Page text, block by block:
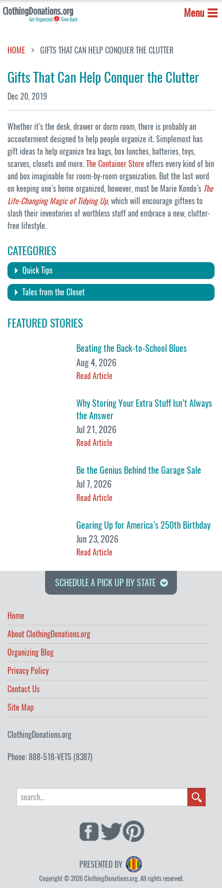
Menu
HOME GIFTS THAT CAN HELP CONQUER THE CLUTTER
Gifts That Can Help Conquer the Clutter
Dec 20, 2019
Whether it’s the desk, drawer or dorm room, there is probably an
accouterment designed to help people organize it. Simplemost has
gift ideas to help organize tea bags, box lunches, batteries, toys,
scarves, closets and more.The Container Store offers every kind of bin
and box imaginable for room-by-room organization. But the last word
on keeping one’s home organized, however, must be Marie Kondo’s The
Life-Changing Magic of Tidying Up, which will encourage giftees to
slash their inventories of worthless stuff and embrace a new, clutter-
free lifestyle.
CATEGORIES
Quick Tips
Tales from the Closet
FEATURED STORIES
Beating the Back-to-School Blues
Aug 4, 2026
Read Article
Why Storing Your Extra Stuff Isn’t Always
the Answer
Jul 21, 2026
Read Article
Be the Genius Behind the Garage Sale
Jul 7, 2026
Read Article
Gearing Up for America’s 250th Birthday
Jun 23, 2026
Read Article
SCHEDULE A PICK UP BY STATE
Home
About ClothingDonations.org
Organizing Blog
Privacy Policy
Contact Us
Site Map
ClothingDonations.org
Phone: 888-518-VETS (8387)
PRESENTED BY
Copyright © 2026 ClothingDonations.org. All rights reserved.